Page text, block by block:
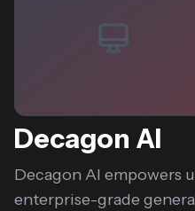
Decagon AI
Decagon AI empowers
enterprise-grade